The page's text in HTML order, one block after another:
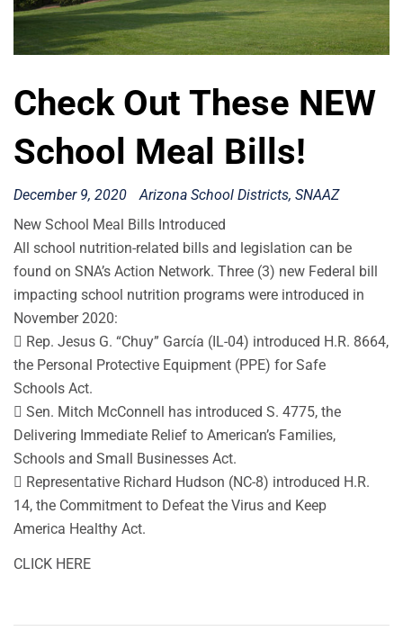
Check Out These NEW
School Meal Bills!
December 9, 2020 Arizona School Districts SNAAZ
New School Meal Bills Introduced
All school nutrition-related bills and legislation can be
found on SNA’s Action Network. Three (3) new Federal bill
impacting school nutrition programs were introduced in
November 2020:
 Rep. Jesus G. “Chuy” García (IL-04) introduced H.R. 8664,
the Personal Protective Equipment (PPE) for Safe
Schools Act.
 Sen. Mitch McConnell has introduced S. 4775, the
Delivering Immediate Relief to American’s Families,
Schools and Small Businesses Act.
 Representative Richard Hudson (NC-8) introduced H.R.
14, the Commitment to Defeat the Virus and Keep
America Healthy Act.
CLICK HERE